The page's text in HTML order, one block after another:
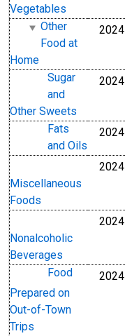
Vegetables
Other
Food at
Home
2024
Sugar
and
Other Sweets
2024
Fats
and Oils
2024
Miscellaneous
Foods
2024
Nonalcoholic
Beverages
2024
Food
Prepared on
Out-of-Town
Trips
2024